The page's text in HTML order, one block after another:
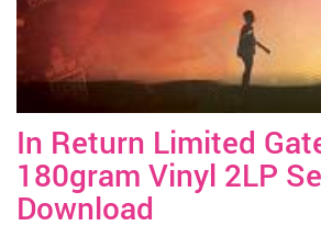
In Return Limited
180gram Vinyl 2LP
Download